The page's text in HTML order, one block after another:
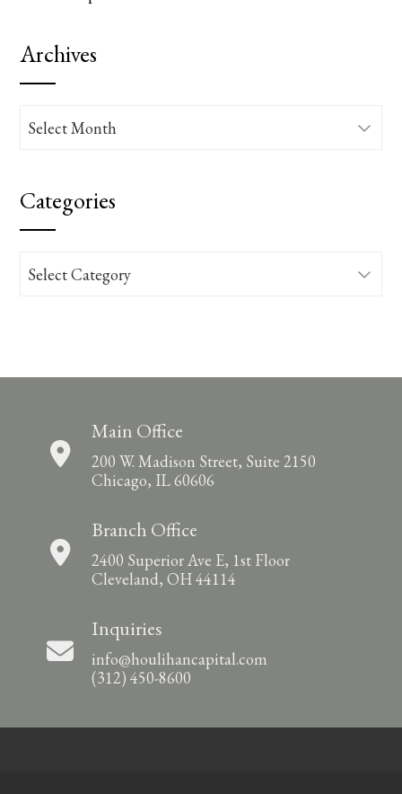
Archives
Archives
Categories
Categories
Main Office
200 W. Madison Street, Suite 2150
Chicago, IL 60606
Branch Office
2400 Superior Ave E, 1st Floor
Cleveland, OH 44114
Inquiries
info@houlihancapital.com
(312) 450-8600